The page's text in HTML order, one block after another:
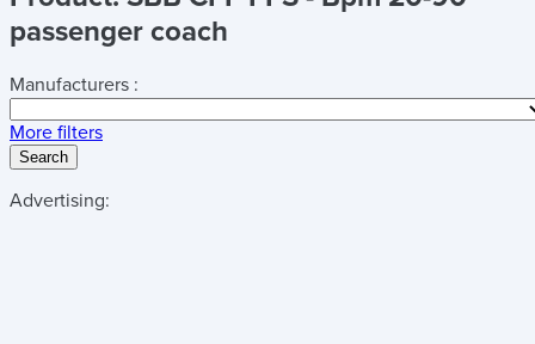
passenger coach
Manufacturers :
More filters
Search
Advertising: